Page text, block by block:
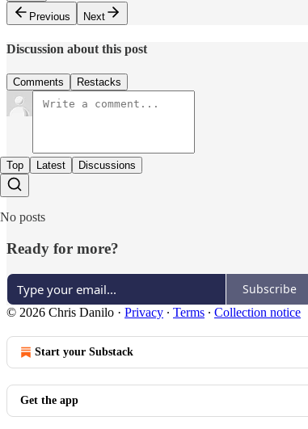
Previous
Next
Discussion about this post
Comments Restacks
Top Latest Discussions
No posts
Ready for more?
Subscribe
© 2026 Chris Danilo · Privacy ∙ Terms ∙ Collection notice
Start your Substack
Get the app